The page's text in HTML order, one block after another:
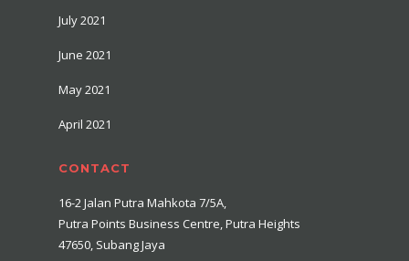
July 2021
June 2021
May 2021
April 2021
CONTACT
16-2 Jalan Putra Mahkota 7/5A,
Putra Points Business Centre, Putra Heights
47650, Subang Jaya